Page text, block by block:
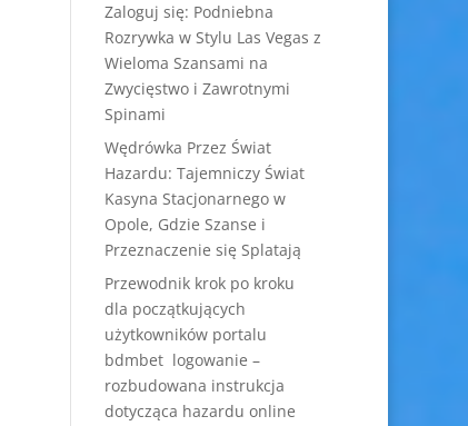
Zaloguj się: Podniebna
Rozrywka w Stylu Las Vegas z
Wieloma Szansami na
Zwycięstwo i Zawrotnymi
Spinami
Wędrówka Przez Świat
Hazardu: Tajemniczy Świat
Kasyna Stacjonarnego w
Opole, Gdzie Szanse i
Przeznaczenie się Splatają
Przewodnik krok po kroku
dla początkujących
użytkowników portalu
bdmbet logowanie –
rozbudowana instrukcja
dotycząca hazardu online